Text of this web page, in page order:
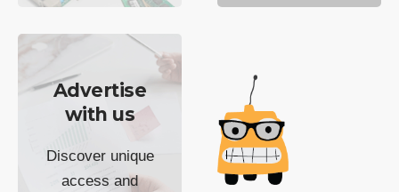
Advertise
with us
Discover unique
access and